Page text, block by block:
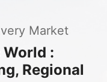
performance
a presence